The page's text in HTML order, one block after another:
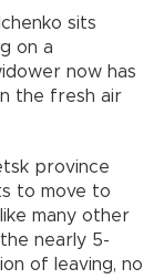
sits
on a
now has
the fresh air
province
to move to
many other
nearly 5-
of leaving, no